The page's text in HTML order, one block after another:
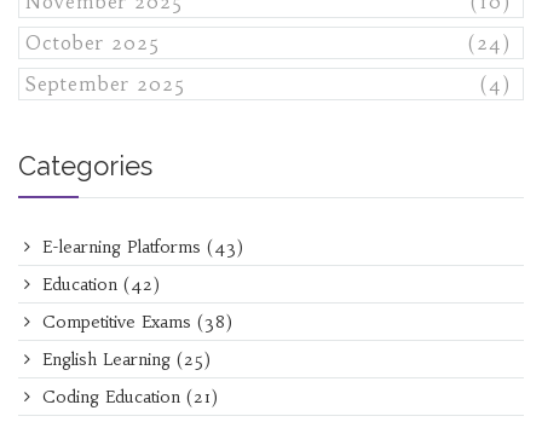
October 2025
(24)
September 2025
(4)
Categories
E-learning Platforms (43)
Education (42)
Competitive Exams (38)
English Learning (25)
Coding Education (21)